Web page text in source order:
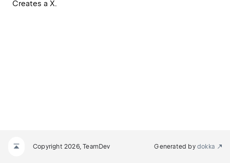
Creates a X.
Copyright 2026, TeamDev Generated by dokka